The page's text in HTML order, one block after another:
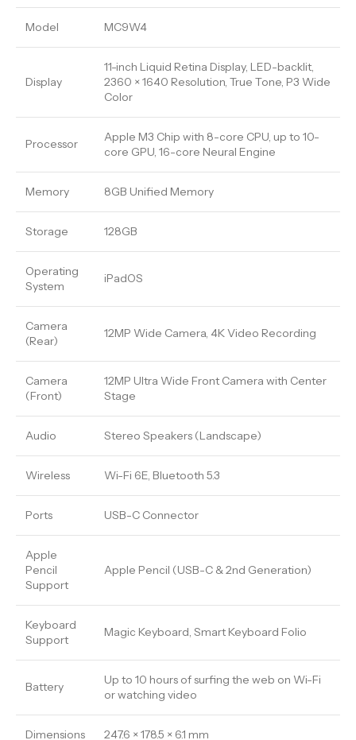
Model MC9W4
Display
11-inch Liquid Retina Display, LED-backlit,
2360 × 1640 Resolution, True Tone, P3 Wide
Color
Processor
Apple M3 Chip with 8-core CPU, up to 10-
core GPU, 16-core Neural Engine
Memory 8GB Unified Memory
Storage 128GB
Operating
System
iPadOS
Camera
(Rear)
12MP Wide Camera, 4K Video Recording
Camera
(Front)
12MP Ultra Wide Front Camera with Center
Stage
Audio Stereo Speakers (Landscape)
Wireless Wi-Fi 6E, Bluetooth 5.3
Ports USB-C Connector
Apple
Pencil
Support
Apple Pencil (USB-C & 2nd Generation)
Keyboard
Support
Magic Keyboard, Smart Keyboard Folio
Battery
Up to 10 hours of surfing the web on Wi-Fi
or watching video
Dimensions 247.6 × 178.5 × 6.1 mm